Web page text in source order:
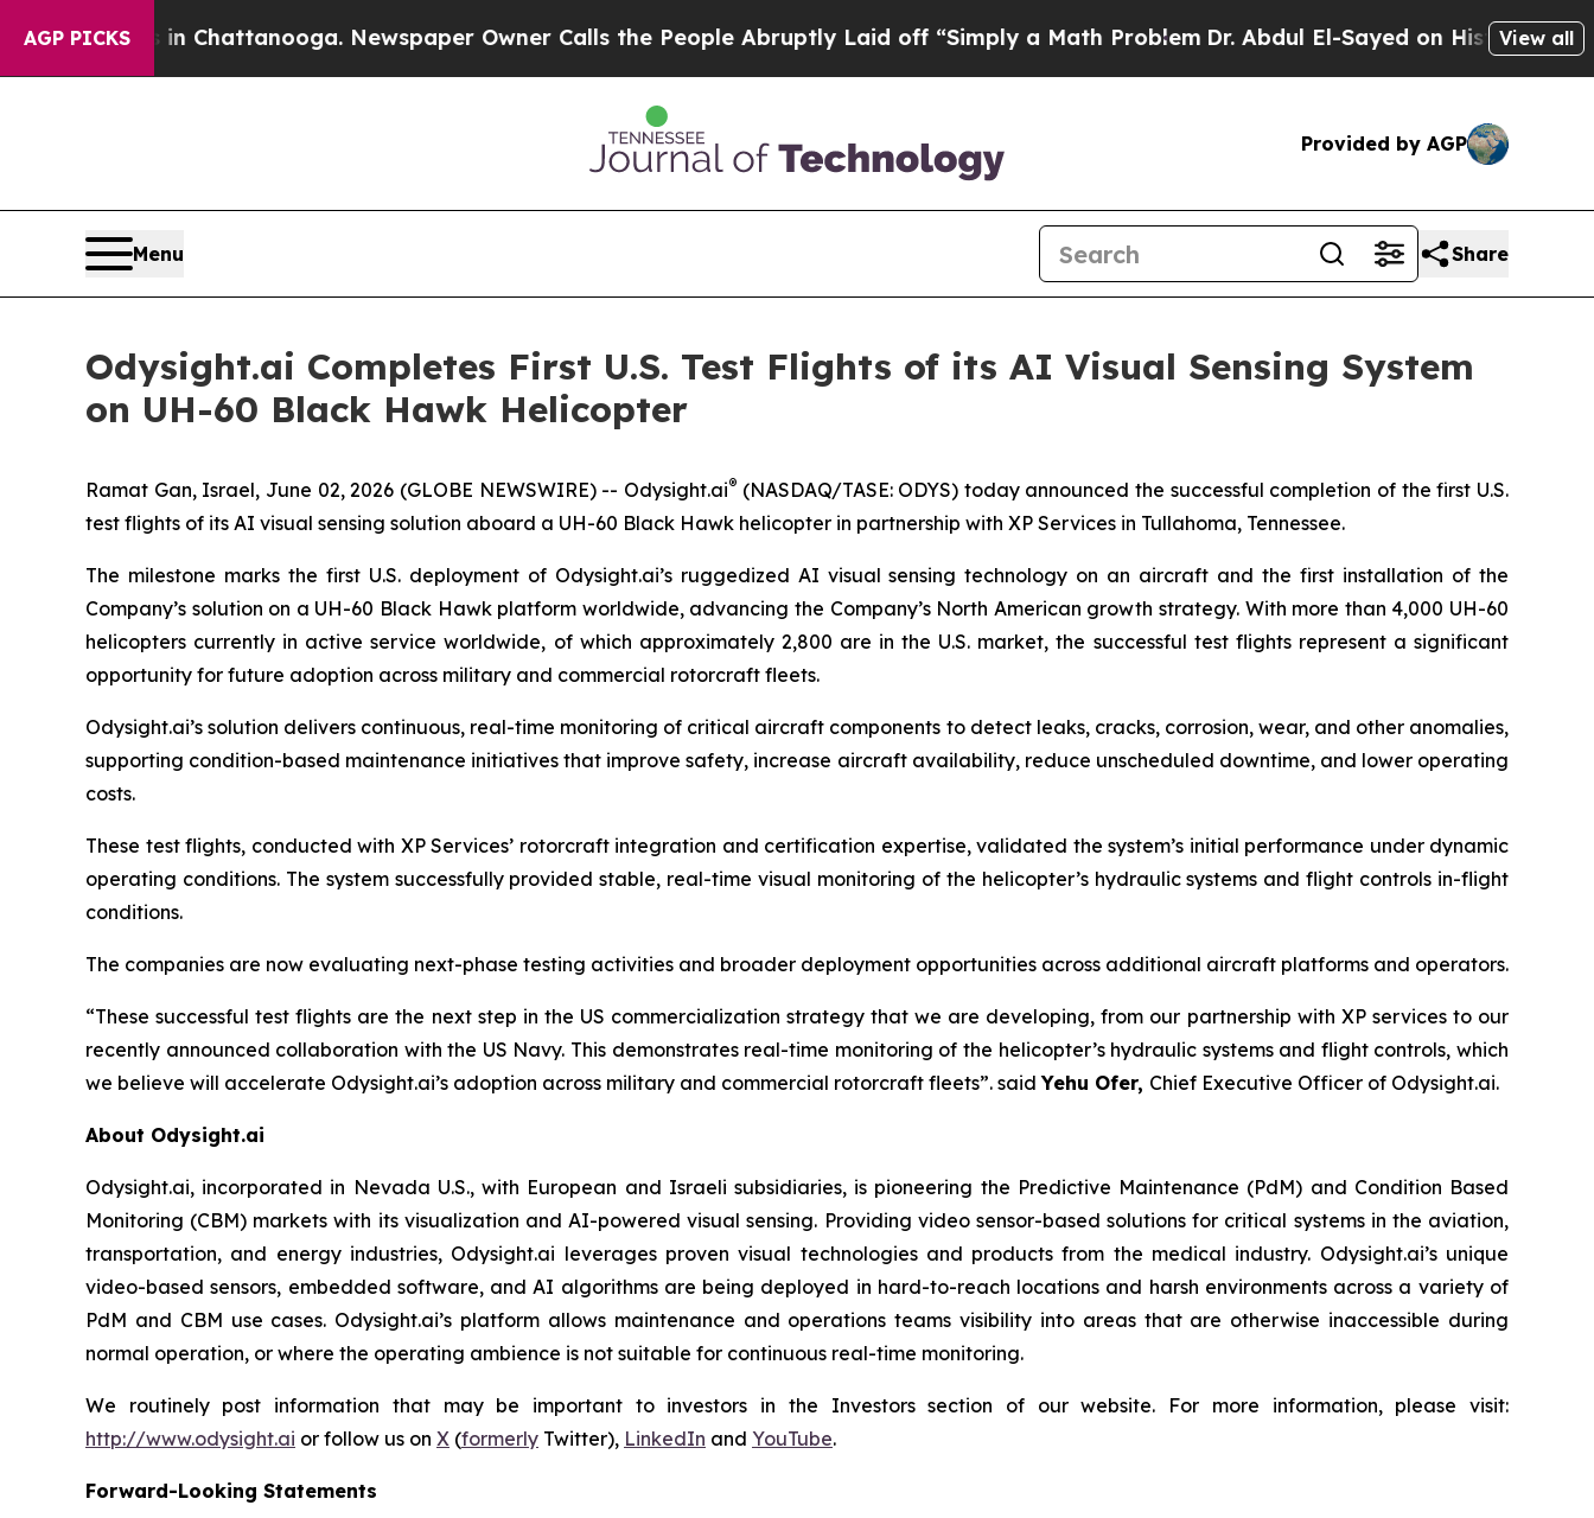
AGP PICKS
in Chattanooga. Newspaper Owner Calls the People Abruptly Laid off “Simply a Math ProblemDr. Abdul El-Sayed on Historic MichiganView all
Provided by AGP
Menu Share
Odysight.ai Completes First U.S. Test Flights of its AI Visual Sensing System
on UH-60 Black Hawk Helicopter
Ramat Gan, Israel, June 02, 2026 (GLOBE NEWSWIRE) -- Odysight.ai®(NASDAQ/TASE: ODYS) today announced the successful completion of the first U.S.
test flights of its AI visual sensing solution aboard a UH-60 Black Hawk helicopter in partnership with XP Services in Tullahoma, Tennessee.
The milestone marks the first U.S. deployment of Odysight.ai’s ruggedized AI visual sensing technology on an aircraft and the first installation of the
Company’s solution on a UH-60 Black Hawk platform worldwide, advancing the Company’s North American growth strategy. With more than 4,000 UH-60
helicopters currently in active service worldwide, of which approximately 2,800 are in the U.S. market, the successful test flights represent a significant
opportunity for future adoption across military and commercial rotorcraft fleets.
Odysight.ai’s solution delivers continuous, real-time monitoring of critical aircraft components to detect leaks, cracks, corrosion, wear, and other anomalies,
supporting condition-based maintenance initiatives that improve safety, increase aircraft availability, reduce unscheduled downtime, and lower operating
costs.
These test flights, conducted with XP Services’ rotorcraft integration and certification expertise, validated the system’s initial performance under dynamic
operating conditions. The system successfully provided stable, real-time visual monitoring of the helicopter’s hydraulic systems and flight controls in-flight
conditions.
The companies are now evaluating next-phase testing activities and broader deployment opportunities across additional aircraft platforms and operators.
“These successful test flights are the next step in the US commercialization strategy that we are developing, from our partnership with XP services to our
recently announced collaboration with the US Navy. This demonstrates real-time monitoring of the helicopter’s hydraulic systems and flight controls, which
we believe will accelerate Odysight.ai’s adoption across military and commercial rotorcraft fleets”. saidYehu Ofer, Chief Executive Officer of Odysight.ai.
About Odysight.ai
Odysight.ai, incorporated in Nevada U.S., with European and Israeli subsidiaries, is pioneering the Predictive Maintenance (PdM) and Condition Based
Monitoring (CBM) markets with its visualization and AI-powered visual sensing. Providing video sensor-based solutions for critical systems in the aviation,
transportation, and energy industries, Odysight.ai leverages proven visual technologies and products from the medical industry. Odysight.ai’s unique
video-based sensors, embedded software, and AI algorithms are being deployed in hard-to-reach locations and harsh environments across a variety of
PdM and CBM use cases. Odysight.ai’s platform allows maintenance and operations teams visibility into areas that are otherwise inaccessible during
normal operation, or where the operating ambience is not suitable for continuous real-time monitoring.
We routinely post information that may be important to investors in the Investors section of our website. For more information, please visit:
http://www.odysight.ai or follow us on X (formerly Twitter), LinkedIn and YouTube.
Forward-Looking Statements